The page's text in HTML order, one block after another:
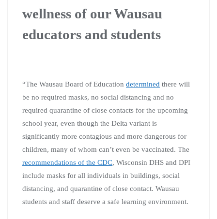
wellness of our Wausau
educators and students
“The Wausau Board of Education determined there will
be no required masks, no social distancing and no
required quarantine of close contacts for the upcoming
school year, even though the Delta variant is
significantly more contagious and more dangerous for
children, many of whom can’t even be vaccinated. The
recommendations of the CDC, Wisconsin DHS and DPI
include masks for all individuals in buildings, social
distancing, and quarantine of close contact. Wausau
students and staff deserve a safe learning environment.